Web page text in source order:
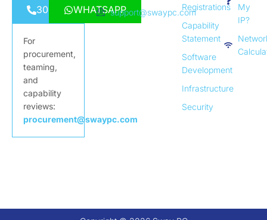
3056001217WHATSAPP
For
procurement,
teaming,
and
capability
reviews:
procurement@swaypc.com
support@swaypc.com
Registrations
Capability
Statement
Software
Development
Infrastructure
Security
My
IP?